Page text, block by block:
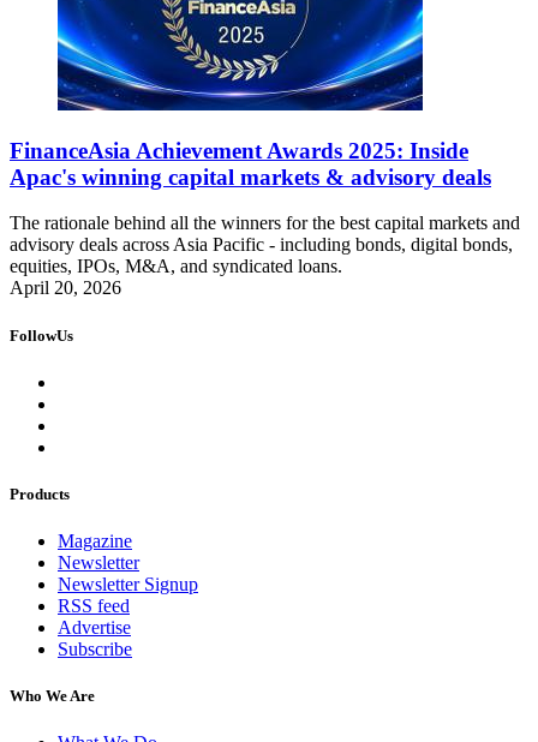
FinanceAsia Achievement Awards 2025: Inside
Apac's winning capital markets & advisory deals
The rationale behind all the winners for the best capital markets and
advisory deals across Asia Pacific - including bonds, digital bonds,
equities, IPOs, M&A, and syndicated loans.
April 20, 2026
FollowUs
Products
Magazine
Newsletter
Newsletter Signup
RSS feed
Advertise
Subscribe
Who We Are